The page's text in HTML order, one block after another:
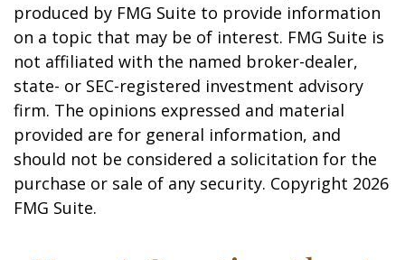
produced by FMG Suite to provide information
on a topic that may be of interest. FMG Suite is
not affiliated with the named broker-dealer,
state- or SEC-registered investment advisory
firm. The opinions expressed and material
provided are for general information, and
should not be considered a solicitation for the
purchase or sale of any security. Copyright 2026
FMG Suite.